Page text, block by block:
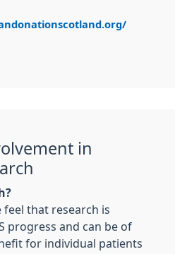
in
feel that research is
progress and can be of
for individual patients